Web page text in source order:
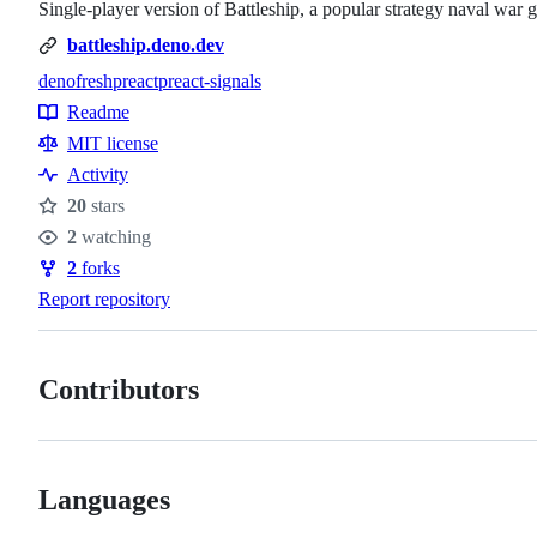
Single-player version of Battleship, a popular strategy naval war
battleship.deno.dev
Topics
denofreshpreactpreact-signals
Resources
Readme
MIT license
Activity
Stars
20 stars
Watchers
2 watching
Forks
2 forks
Report repository
Contributors
Languages